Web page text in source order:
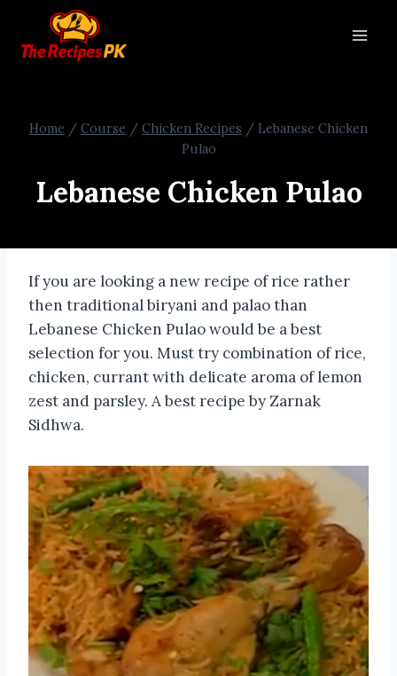
Home / Course / Chicken Recipes / Lebanese Chicken
Pulao
Lebanese Chicken Pulao
If you are looking a new recipe of rice rather
then traditional biryani and palao than
Lebanese Chicken Pulao would be a best
selection for you. Must try combination of rice,
chicken, currant with delicate aroma of lemon
zest and parsley. A best recipe by Zarnak
Sidhwa.